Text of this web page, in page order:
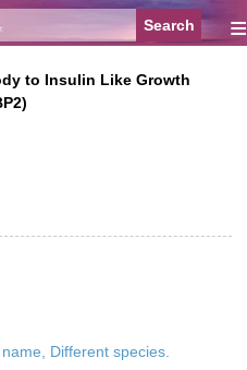
≡
to Insulin Like Growth
Different species.